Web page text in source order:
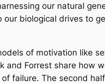
our natural
biological drives to
of motivation like
and Forrest share how
failure. The second